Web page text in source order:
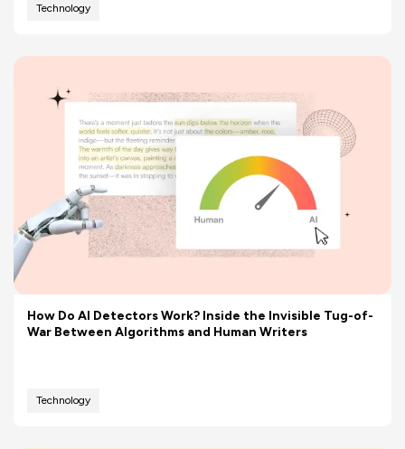
Technology
How Do AI Detectors Work? Inside the Invisible Tug-of-
War Between Algorithms and Human Writers
Technology